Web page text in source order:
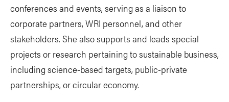
conferences and events, serving as a liaison to
corporate partners, WRI personnel, and other
stakeholders. She also supports and leads special
projects or research pertaining to sustainable business,
including science-based targets, public-private
partnerships, or circular economy.